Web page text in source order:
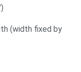
(width fixed by